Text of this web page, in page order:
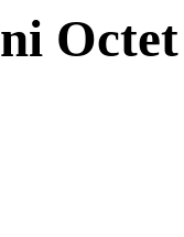
Octet